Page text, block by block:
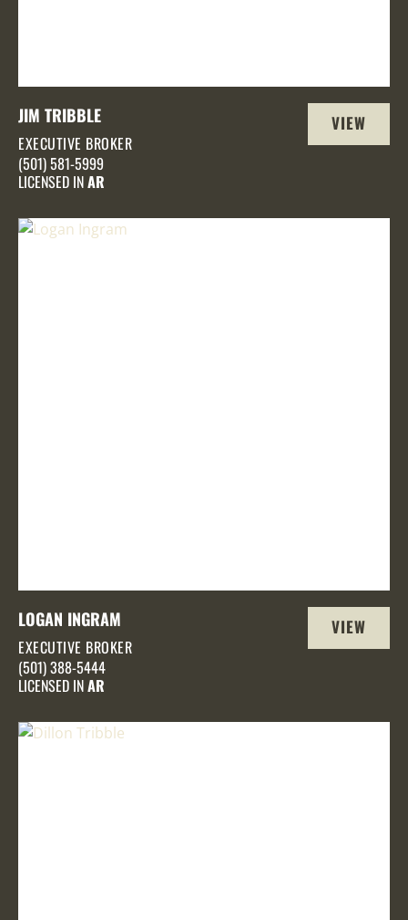
JIM TRIBBLE
EXECUTIVE BROKER
(501) 581-5999
LICENSED INAR
VIEW
PROFILE
LOGAN INGRAM
EXECUTIVE BROKER
(501) 388-5444
LICENSED INAR
VIEW
PROFILE